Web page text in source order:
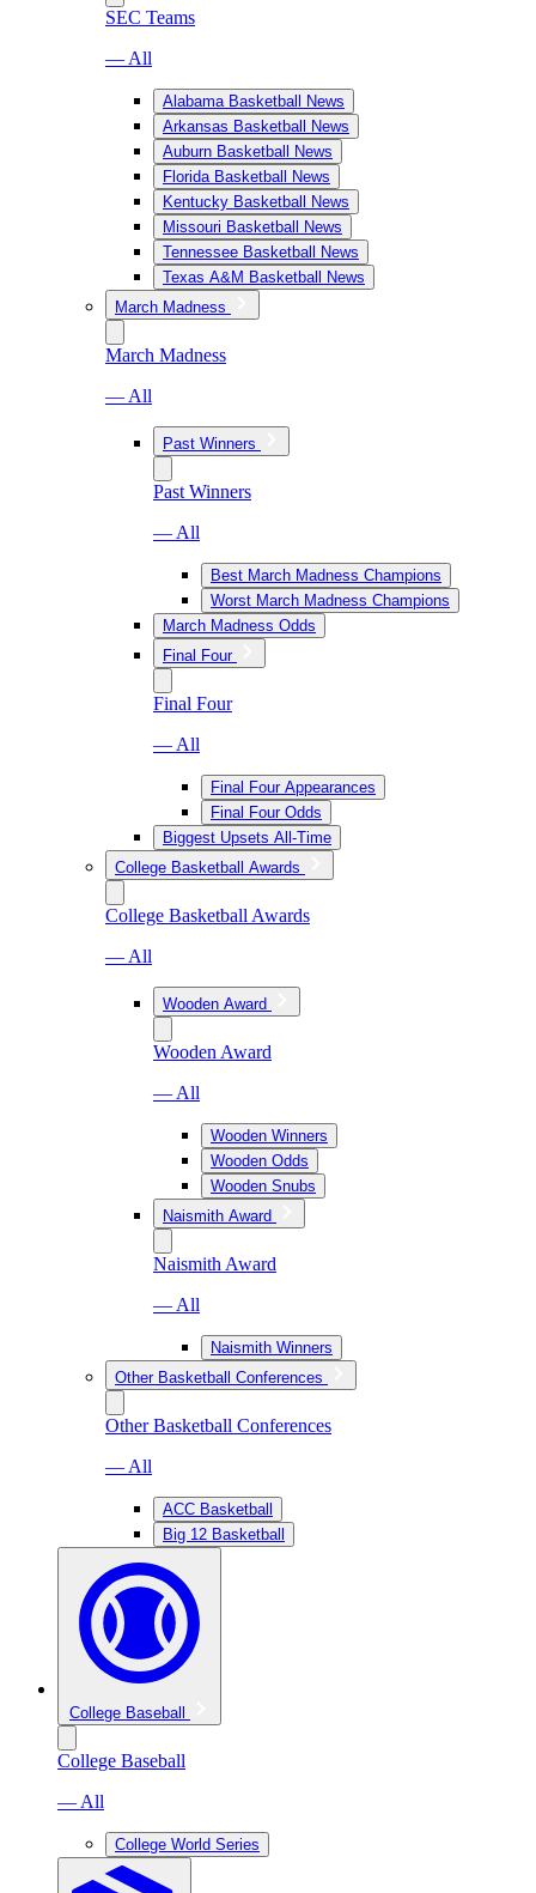
SEC Teams
— All
Alabama Basketball News
Arkansas Basketball News
Auburn Basketball News
Florida Basketball News
Kentucky Basketball News
Missouri Basketball News
Tennessee Basketball News
Texas A&M Basketball News
March Madness
March Madness
— All
Past Winners
Past Winners
— All
Best March Madness Champions
Worst March Madness Champions
March Madness Odds
Final Four
Final Four
— All
Final Four Appearances
Final Four Odds
Biggest Upsets All-Time
College Basketball Awards
College Basketball Awards
— All
Wooden Award
Wooden Award
— All
Wooden Winners
Wooden Odds
Wooden Snubs
Naismith Award
Naismith Award
— All
Naismith Winners
Other Basketball Conferences
Other Basketball Conferences
— All
ACC Basketball
Big 12 Basketball
College Baseball
College Baseball
— All
College World Series